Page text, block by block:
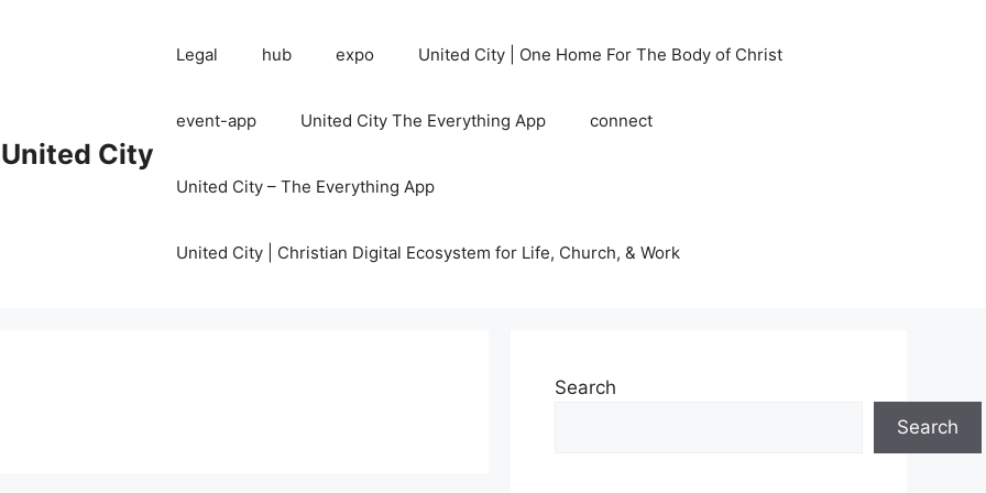
United City
Legal hub expo United City | One Home For The Body of Christ
event-app United City The Everything App connect
United City – The Everything App
United City | Christian Digital Ecosystem for Life, Church, & Work
Search
Search